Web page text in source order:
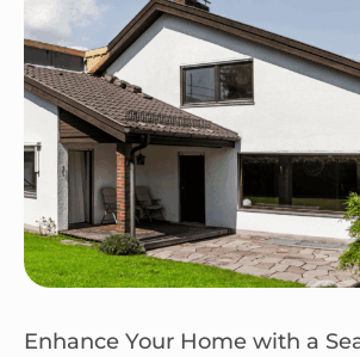
Enhance Your Home with a